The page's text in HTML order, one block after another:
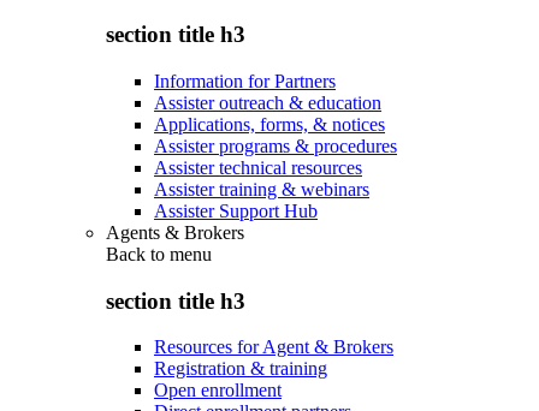
section title h3
Information for Partners
Assister outreach & education
Applications, forms, & notices
Assister programs & procedures
Assister technical resources
Assister training & webinars
Assister Support Hub
Agents & Brokers
Back to menu
section title h3
Resources for Agent & Brokers
Registration & training
Open enrollment